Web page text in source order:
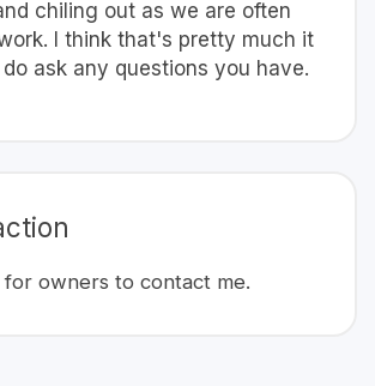
chiling out as we are often
I think that's pretty much it
ask any questions you have.
for owners to contact me.